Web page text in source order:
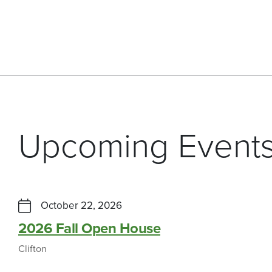
Upcoming
October 22, 2026
2026 Fall Open House
Clifton